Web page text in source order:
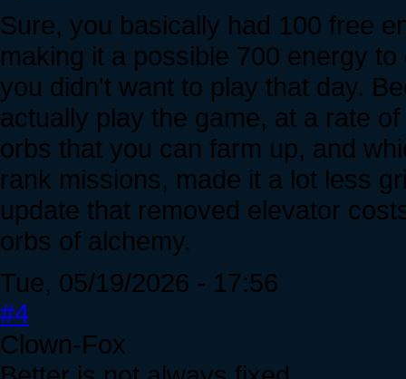
Sure, you basically had 100 free
making it a possible 700 energy
you didn't want to play that day.
actually play the game, at a rate
orbs that you can farm up, and
rank missions, made it a lot less
update that removed elevator
orbs of alchemy.
Tue, 05/19/2026 - 17:56
#4
Clown-Fox